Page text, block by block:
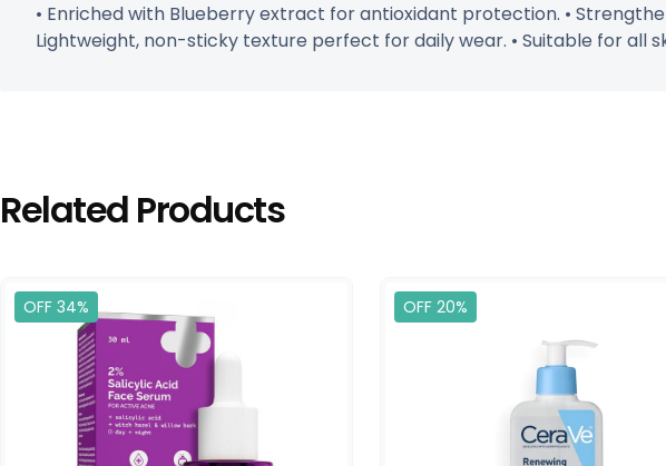
• Enriched with Blueberry extract for antioxidant protection. •
Lightweight, non-sticky texture perfect for daily wear. • Suitable for all
Related Products
OFF 34% OFF 20%